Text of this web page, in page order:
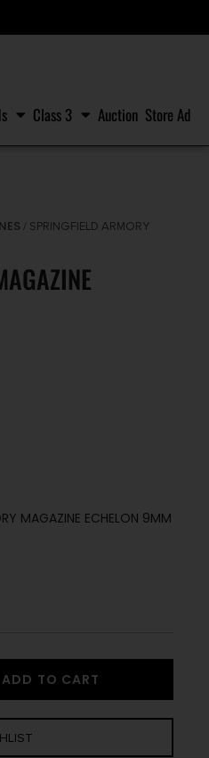
Class 3 Auction Store Ad
/ SPRINGFIELD ARMORY
MAGAZINE ECHELON 9MM
ADD TO CART